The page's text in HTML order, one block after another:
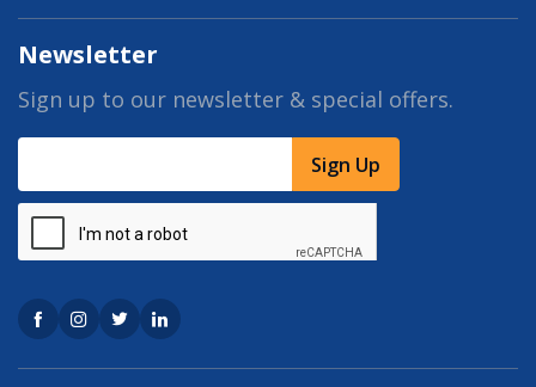
Newsletter
Sign up to our newsletter & special offers.
Sign Up